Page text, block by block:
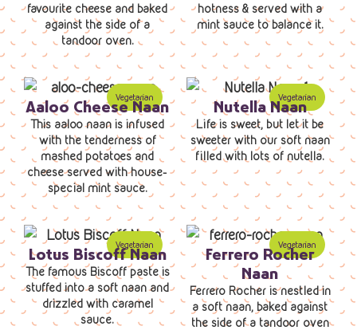
favourite cheese and baked
against the side of a
tandoor oven.
hotness & served with a
mint sauce to balance it.
Aaloo Cheese Naan
This aaloo naan is infused
with the tenderness of
mashed potatoes and
cheese served with house-
special mint sauce.
Nutella Naan
Life is sweet, but let it be
sweeter with our soft naan
filled with lots of nutella.
Lotus Biscoff Naan
The famous Biscoff paste is
stuffed into a soft naan and
drizzled with caramel
sauce.
Ferrero Rocher
Naan
Ferrero Rocher is nestled in
a soft naan, baked against
the side of a tandoor oven